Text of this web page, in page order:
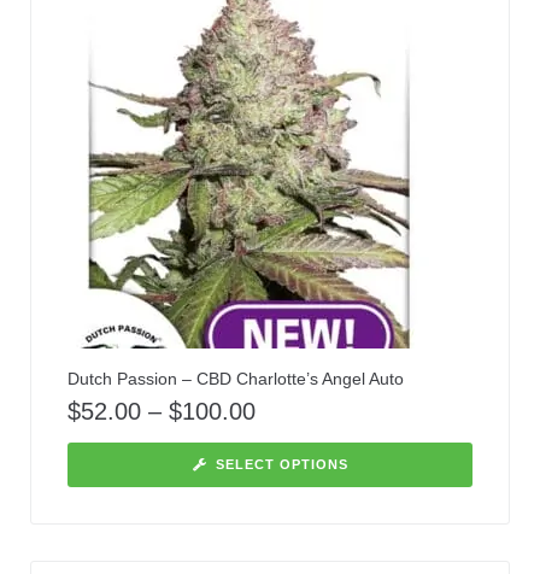
Dutch Passion – CBD Charlotte’s Angel Auto
$52.00 – $100.00
SELECT OPTIONS